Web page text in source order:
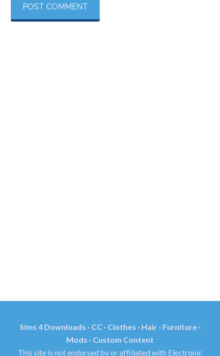
Sims 4 Downloads · CC · Clothes · Hair · Furniture ·
Mods · Custom Content
This site is not endorsed by or affiliated with Electronic